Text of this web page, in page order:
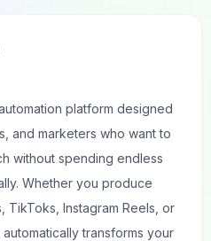
platform designed
and marketers who want to
without spending endless
Whether you produce
TikToks, Instagram Reels, or
transforms your